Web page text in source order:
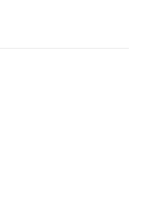
● PRUNUS
OXIDES) ● CI 45380